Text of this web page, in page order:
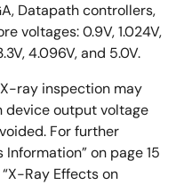
Datapath controllers,
voltages: 0.9V, 1.024V,
4.096V, and 5.0V.
ray inspection may
device output voltage
For further
on page 15
Ray Effects on